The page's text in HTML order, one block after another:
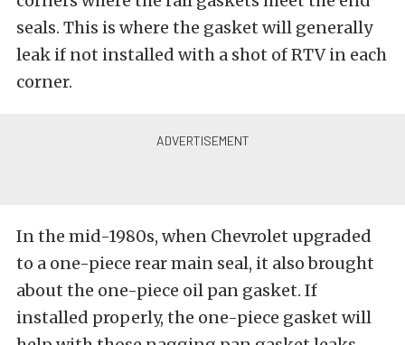
seals. This is where the gasket will generally
leak if not installed with a shot of RTV in each
corner.
In the mid-1980s, when Chevrolet upgraded
to a one-piece rear main seal, it also brought
about the one-piece oil pan gasket. If
installed properly, the one-piece gasket will